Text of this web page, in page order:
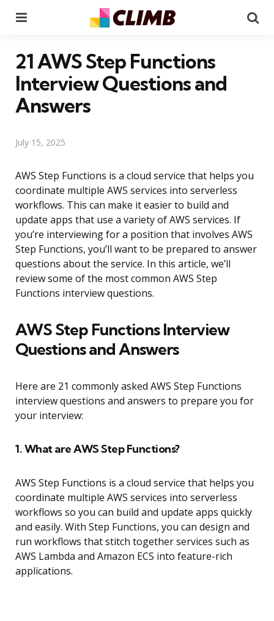
21 AWS Step Functions
Interview Questions and
Answers
July 15, 2025
AWS Step Functions is a cloud service that helps you
coordinate multiple AWS services into serverless
workflows. This can make it easier to build and
update apps that use a variety of AWS services. If
you’re interviewing for a position that involves AWS
Step Functions, you’ll want to be prepared to answer
questions about the service. In this article, we’ll
review some of the most common AWS Step
Functions interview questions.
AWS Step Functions Interview
Questions and Answers
Here are 21 commonly asked AWS Step Functions
interview questions and answers to prepare you for
your interview:
1. What are AWS Step Functions?
AWS Step Functions is a cloud service that helps you
coordinate multiple AWS services into serverless
workflows so you can build and update apps quickly
and easily. With Step Functions, you can design and
run workflows that stitch together services such as
AWS Lambda and Amazon ECS into feature-rich
applications.